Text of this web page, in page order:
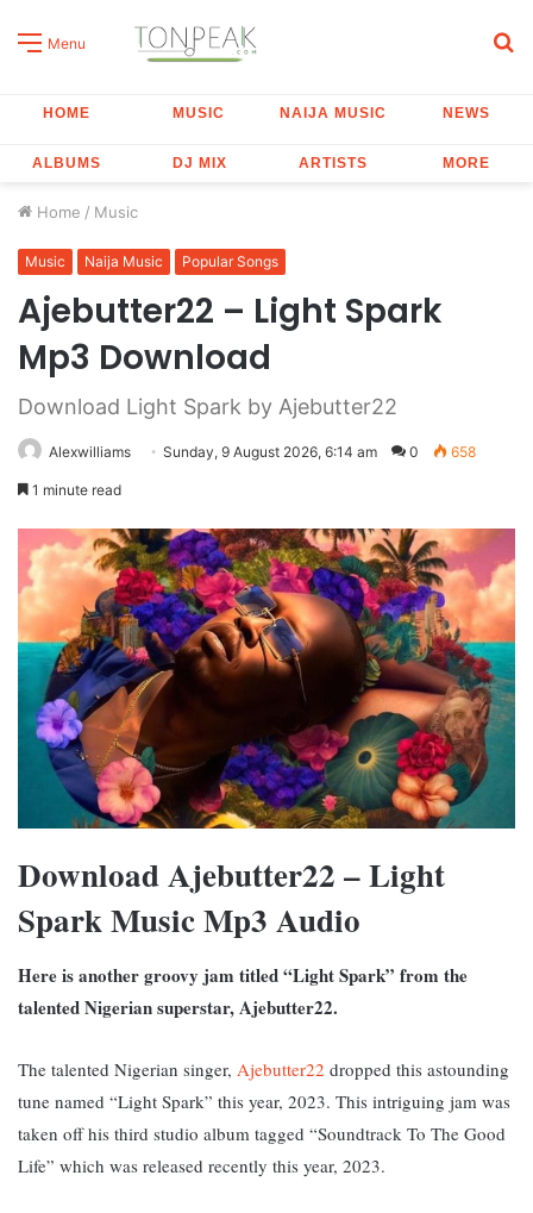
Menu
HOME MUSIC NAIJA MUSIC NEWS
ALBUMS DJ MIX ARTISTS MORE
Home / Music
Music Naija Music Popular Songs
Ajebutter22 – Light Spark
Mp3 Download
Download Light Spark by Ajebutter22
Alexwilliams Sunday, 9 August 2026, 6:14 am 0 658
1 minute read
Download Ajebutter22 – Light
Spark Music Mp3 Audio
Here is another groovy jam titled “Light Spark” from the
talented Nigerian superstar, Ajebutter22.
The talented Nigerian singer, Ajebutter22 dropped this astounding
tune named “Light Spark” this year, 2023. This intriguing jam was
taken off his third studio album tagged “Soundtrack To The Good
Life” which was released recently this year, 2023.